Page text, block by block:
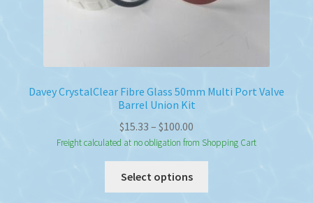
Davey CrystalClear Fibre Glass 50mm Multi Port Valve
Barrel Union Kit
$15.33 – $100.00
range:
$15.33
$100.00
Freight calculated at no obligation from Shopping Cart
Select options